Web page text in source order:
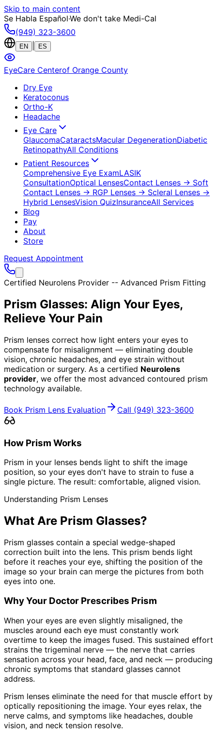
Skip to main content
Se Habla Español·We don't take Medi-Cal
(949) 323-3600
EN ES
EyeCare Centerof Orange County
Dry Eye
Keratoconus
Ortho-K
Headache
Eye Care
GlaucomaCataractsMacular DegenerationDiabetic
RetinopathyAll Conditions
Patient Resources
Comprehensive Eye ExamLASIK
ConsultationOptical LensesContact Lenses → Soft
Contact Lenses → RGP Lenses → Scleral Lenses →
Hybrid LensesVision QuizInsuranceAll Services
Blog
Pay
About
Store
Request Appointment
Certified Neurolens Provider -- Advanced Prism Fitting
Prism Glasses: Align Your Eyes,
Relieve Your Pain
Prism lenses correct how light enters your eyes to
compensate for misalignment — eliminating double
vision, chronic headaches, and eye strain without
medication or surgery. As a certified Neurolens
provider, we offer the most advanced contoured prism
technology available.
Book Prism Lens Evaluation Call (949) 323-3600
How Prism Works
Prism in your lenses bends light to shift the image
position, so your eyes don't have to strain to fuse a
single picture. The result: comfortable, aligned vision.
Understanding Prism Lenses
What Are Prism Glasses?
Prism glasses contain a special wedge-shaped
correction built into the lens. This prism bends light
before it reaches your eye, shifting the position of the
image so your brain can merge the pictures from both
eyes into one.
Why Your Doctor Prescribes Prism
When your eyes are even slightly misaligned, the
muscles around each eye must constantly work
overtime to keep the images fused. This sustained effort
strains the trigeminal nerve — the nerve that carries
sensation across your head, face, and neck — producing
chronic symptoms that standard glasses cannot
address.
Prism lenses eliminate the need for that muscle effort by
optically repositioning the image. Your eyes relax, the
nerve calms, and symptoms like headaches, double
vision, and neck tension resolve.